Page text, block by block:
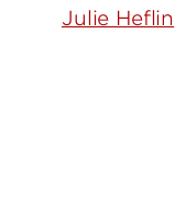
Julie Heflin